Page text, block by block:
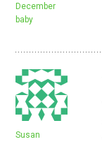
December
baby
Susan